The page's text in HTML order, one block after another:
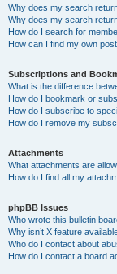
Why does my search
Why does my search
How do I search for
How can I find my own
Subscriptions and
What is the difference
How do I bookmark or
How do I subscribe to
How do I remove my
Attachments
What attachments are
How do I find all my
phpBB Issues
Who wrote this bulletin
Why isn’t X feature
Who do I contact about
How do I contact a board